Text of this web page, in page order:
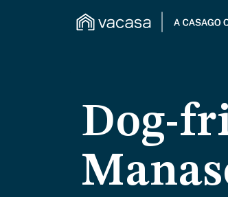
Dog-